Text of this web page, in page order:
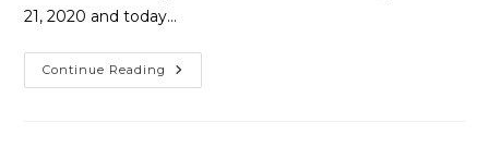
21, 2020 and today…
Continue Reading